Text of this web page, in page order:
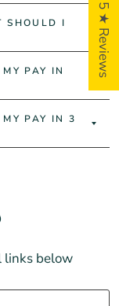
SHOULD I
PAY IN
PAY IN 3
links below
5 ★ Reviews